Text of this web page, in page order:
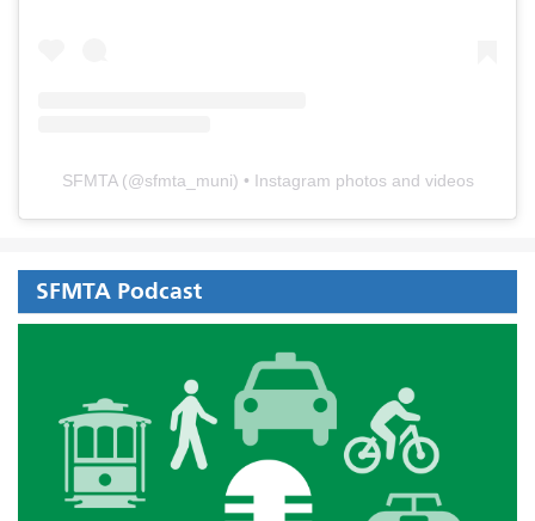
SFMTA(@sfmta_muni) • Instagram photos and videos
SFMTA Podcast